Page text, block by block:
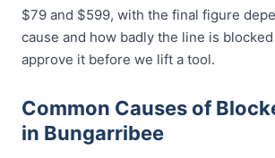
$79 and $599, with the final figure
cause and how badly the line is
approve it before we lift a tool.
Common Causes of
in Bungarribee